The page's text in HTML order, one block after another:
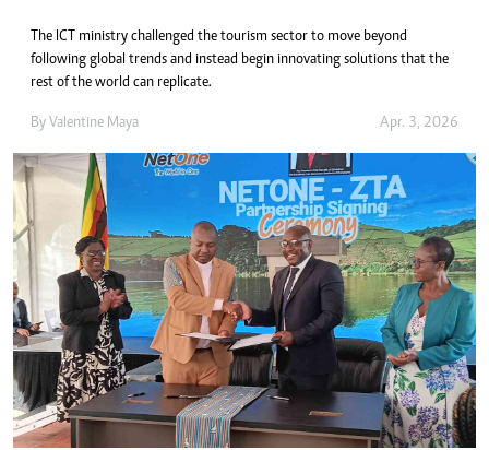
The ICT ministry challenged the tourism sector to move beyond
following global trends and instead begin innovating solutions that the
rest of the world can replicate.
By Valentine Maya Apr. 3, 2026